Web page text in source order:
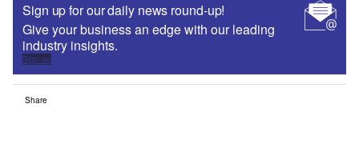
Sign up for our daily news round-up!
Give your business an edge with our leading
industry insights.
Sign up
Share